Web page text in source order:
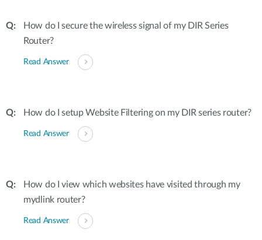
How do I secure the wireless signal of my DIR Series
Router?
Read Answer
How do I setup Website Filtering on my DIR series router?
Read Answer
How do I view which websites have visited through my
mydlink router?
Read Answer